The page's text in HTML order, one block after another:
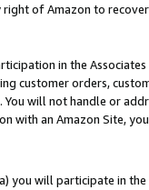
of Amazon to
in the
customer orders,
You will not handle or
with an Amazon Site,
you will participate in